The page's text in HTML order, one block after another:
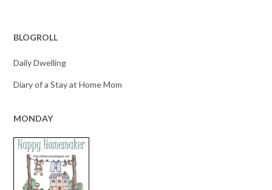
BLOGROLL
Daily Dwelling
Diary of a Stay at Home Mom
MONDAY